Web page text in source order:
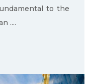
to the
....